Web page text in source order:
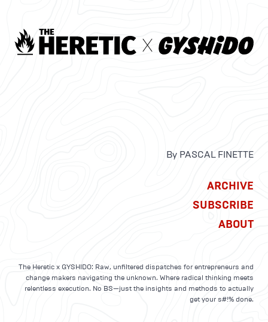
By PASCAL FINETTE
ARCHIVE
SUBSCRIBE
ABOUT
The Heretic x GYSHIDO: Raw, unfiltered dispatches for entrepreneurs and
change makers navigating the unknown. Where radical thinking meets
relentless execution. No BS—just the insights and methods to actually
get your s#!% done.